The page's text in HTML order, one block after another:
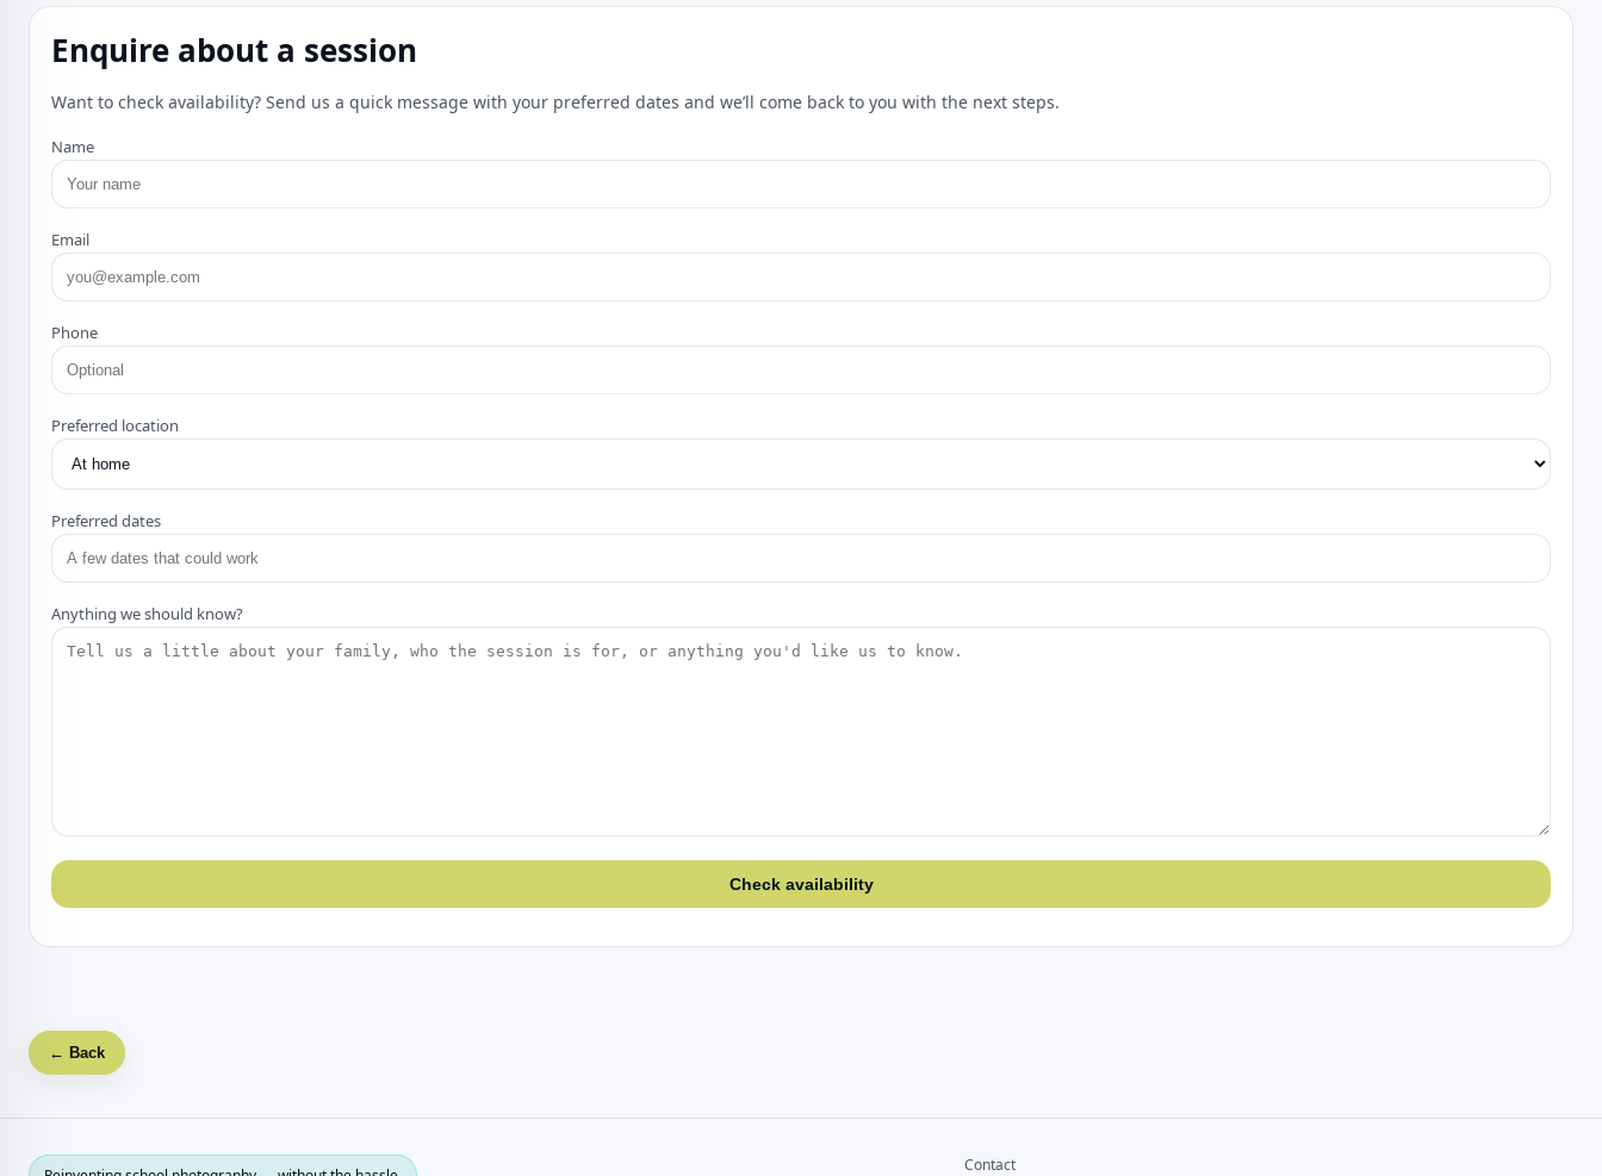
Enquire about a session
Want to check availability? Send us a quick message with your preferred dates and we’ll come back to you with the next steps.
Name
Email
Phone
Preferred location
Preferred dates
Anything we should know?
← Back
Contact